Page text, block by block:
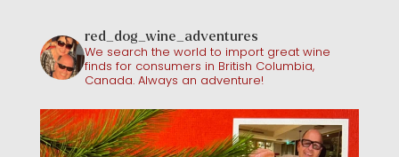
red_dog_wine_adventures
We search the world to import great wine
finds for consumers in British Columbia,
Canada. Always an adventure!